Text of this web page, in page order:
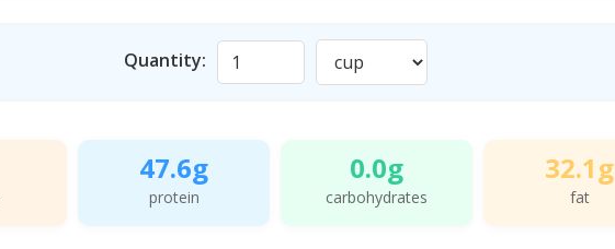
Quantity:
47.6g
protein
0.0g
carbohydrates
32.1g
fat